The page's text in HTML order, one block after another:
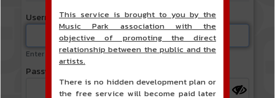
Username or email address
Enter your username or email address.
Password
This service is brought to you by the
Music Park association with the
objective of promoting the direct
relationship between the public and the
artists.
There is no hidden development plan or
the free service will become paid later